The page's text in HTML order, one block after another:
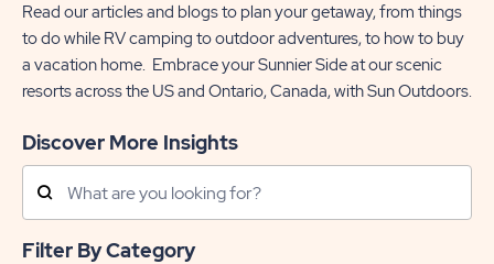
Read our articles and blogs to plan your getaway, from things
to do while RV camping to outdoor adventures, to how to buy
a vacation home. Embrace your Sunnier Side at our scenic
resorts across the US and Ontario, Canada, with Sun Outdoors.
Discover More Insights
Search
Posts
Filter By Category